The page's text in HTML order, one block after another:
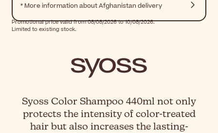
* More information about Afghanistan delivery
Promotional price valid from 08/08/2026 to 10/08/2026.
Limited to existing stock.
Syoss Color Shampoo 440ml not only
protects the intensity of color-treated
hair but also increases the lasting-